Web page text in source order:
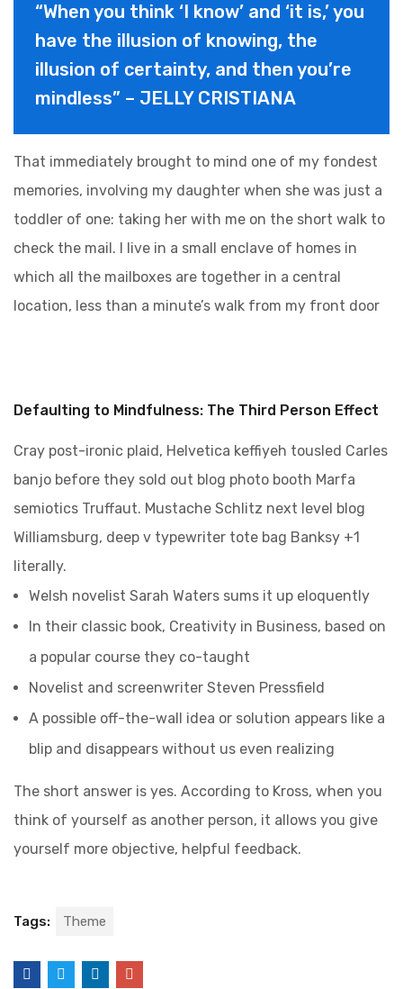
“When you think ‘I know’ and ‘it is,’ you
have the illusion of knowing, the
illusion of certainty, and then you’re
mindless” – JELLY CRISTIANA
That immediately brought to mind one of my fondest
memories, involving my daughter when she was just a
toddler of one: taking her with me on the short walk to
check the mail. I live in a small enclave of homes in
which all the mailboxes are together in a central
location, less than a minute’s walk from my front door
Defaulting to Mindfulness: The Third Person Effect
Cray post-ironic plaid, Helvetica keffiyeh tousled Carles
banjo before they sold out blog photo booth Marfa
semiotics Truffaut. Mustache Schlitz next level blog
Williamsburg, deep v typewriter tote bag Banksy +1
literally.
Welsh novelist Sarah Waters sums it up eloquently
In their classic book, Creativity in Business, based on
a popular course they co-taught
Novelist and screenwriter Steven Pressfield
A possible off-the-wall idea or solution appears like a
blip and disappears without us even realizing
The short answer is yes. According to Kross, when you
think of yourself as another person, it allows you give
yourself more objective, helpful feedback.
Tags: Theme